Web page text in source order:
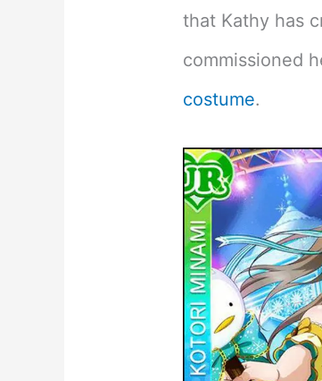
that Kathy has
commissioned
costume.